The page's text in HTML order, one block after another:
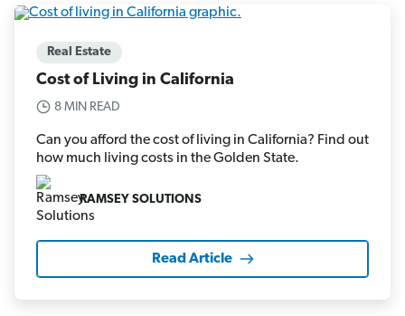
Real Estate
Cost of Living in California
8 MIN READ
Can you afford the cost of living in California? Find out
how much living costs in the Golden State.
RAMSEY SOLUTIONS
Read Article